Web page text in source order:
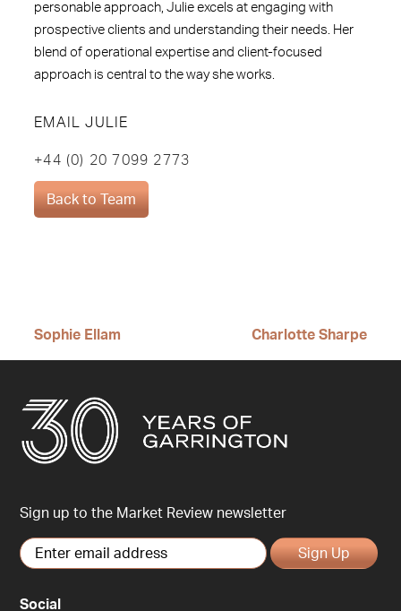
personable approach, Julie excels at engaging with
prospective clients and understanding their needs. Her
blend of operational expertise and client-focused
approach is central to the way she works.
EMAIL JULIE
+44 (0) 20 7099 2773
Back to Team
Sophie Ellam Charlotte Sharpe
Sign up to the Market Review newsletter
Sign Up
Social